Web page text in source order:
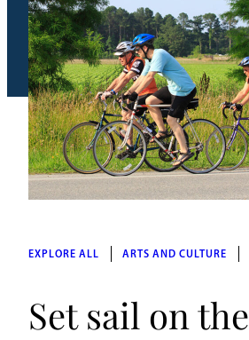
EXPLORE ALL ARTS AND CULTURE
Set sail on the